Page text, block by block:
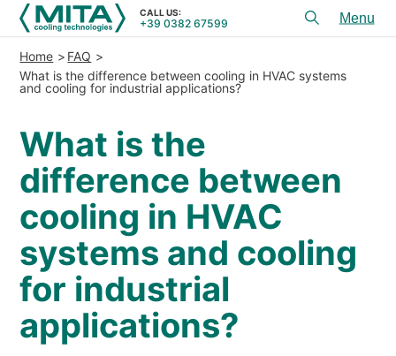
CALL US:
+39 0382 67599
menu
PRODUCTS
SERVICES & ADVICE
SERVICE
RESOURCES
CONTACTS
CALL US: +39 0382 67599
Home
FAQ
What is the difference between cooling in HVAC systems
and cooling for industrial applications?
What is the
difference between
cooling in HVAC
systems and cooling
for industrial
applications?